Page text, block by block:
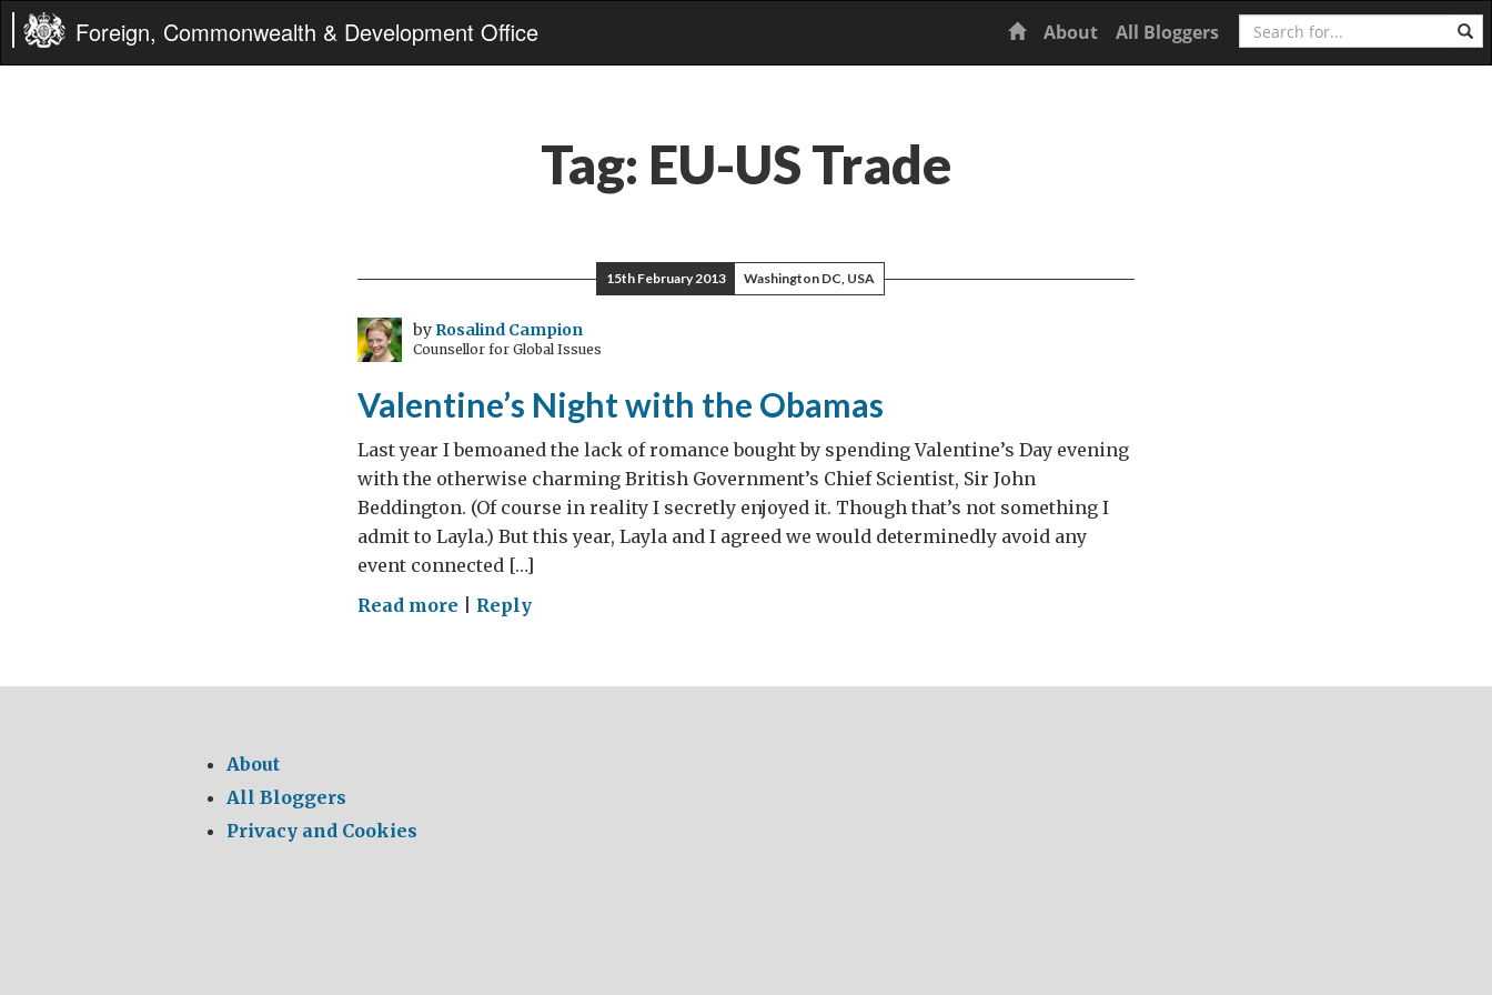
Foreign, Commonwealth & Development Office Home
About All Bloggers Search
Tag: EU-US Trade
15th February 2013 Washington DC, USA
by Rosalind Campion
Counsellor for Global Issues
Valentine’s Night with the Obamas
Last year I bemoaned the lack of romance bought by spending Valentine’s Day evening
with the otherwise charming British Government’s Chief Scientist, Sir John
Beddington. (Of course in reality I secretly enjoyed it. Though that’s not something I
admit to Layla.) But this year, Layla and I agreed we would determinedly avoid any
event connected […]
Read more on
with
Reply
About
All Bloggers
Privacy and Cookies